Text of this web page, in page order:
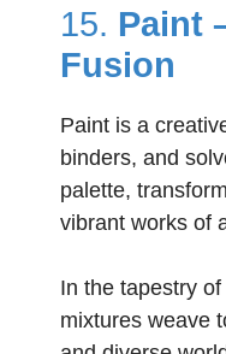
15. Paint
Fusion
Paint is a
binders, and
palette,
vibrant works of
In the tapestry
mixtures weave